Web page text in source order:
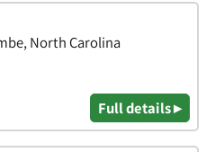
North Carolina
Full details ▸